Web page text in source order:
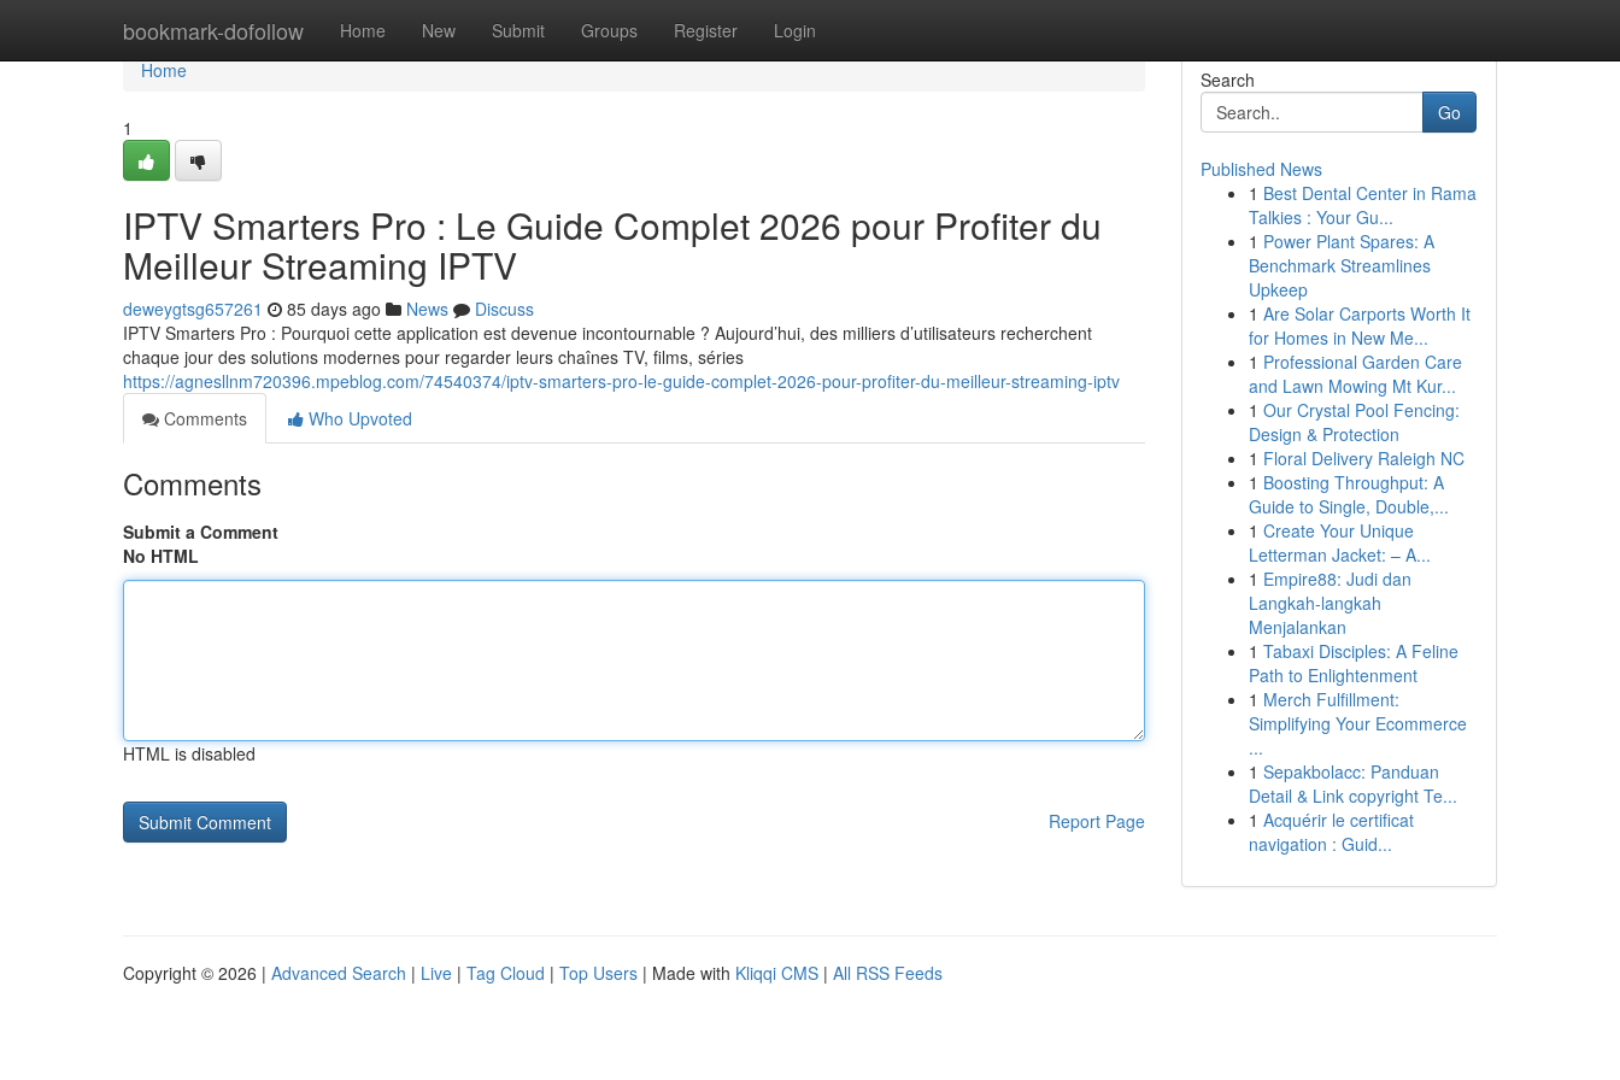
bookmark-dofollow Home New Submit Groups Register Login
Home
Home
1
IPTV Smarters Pro : Le Guide Complet 2026 pour Profiter du
Meilleur Streaming IPTV
deweygtsg657261 85 days ago News
Discuss
IPTV Smarters Pro : Pourquoi cette application est devenue incontournable ? Aujourd’hui, des milliers d’utilisateurs recherchent
chaque jour des solutions modernes pour regarder leurs chaînes TV, films, séries
https://agnesllnm720396.mpeblog.com/74540374/iptv-smarters-pro-le-guide-complet-2026-pour-profiter-du-meilleur-streaming-iptv
Comments
Who Upvoted
Comments
Submit a Comment
No HTML
HTML is disabled
Report Page
Search
Go
Published News
1 Best Dental Center in Rama
Talkies : Your Gu...
1 Power Plant Spares: A
Benchmark Streamlines
Upkeep
1 Are Solar Carports Worth It
for Homes in New Me...
1 Professional Garden Care
and Lawn Mowing Mt Kur...
1 Our Crystal Pool Fencing:
Design & Protection
1 Floral Delivery Raleigh NC
1 Boosting Throughput: A
Guide to Single, Double,...
1 Create Your Unique
Letterman Jacket: – A...
1 Empire88: Judi dan
Langkah-langkah
Menjalankan
1 Tabaxi Disciples: A Feline
Path to Enlightenment
1 Merch Fulfillment:
Simplifying Your Ecommerce
...
1 Sepakbolacc: Panduan
Detail & Link copyright Te...
1 Acquérir le certificat
navigation : Guid...
Copyright © 2026 | Advanced Search | Live | Tag Cloud | Top Users | Made with Kliqqi CMS | All RSS Feeds